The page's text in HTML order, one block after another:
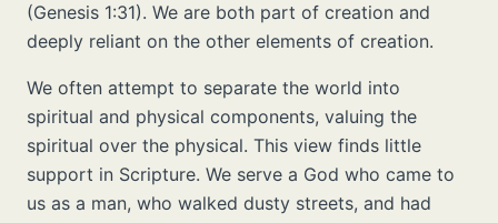
(Genesis 1:31). We are both part of creation and
deeply reliant on the other elements of creation.
We often attempt to separate the world into
spiritual and physical components, valuing the
spiritual over the physical. This view finds little
support in Scripture. We serve a God who came to
us as a man, who walked dusty streets, and had